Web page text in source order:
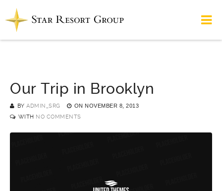
Our Trip in Brooklyn
BY ADMIN_SRG ON NOVEMBER 8, 2013
WITH NO COMMENTS